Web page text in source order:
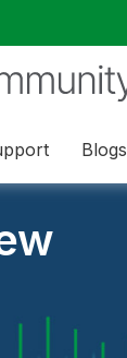
Blogs